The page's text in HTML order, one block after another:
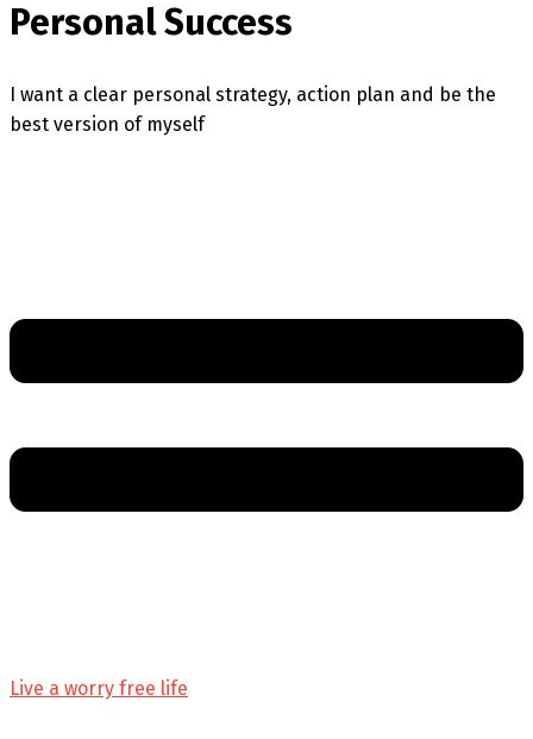
Personal Success
I want a clear personal strategy, action plan and be the
best version of myself
Live a worry free life